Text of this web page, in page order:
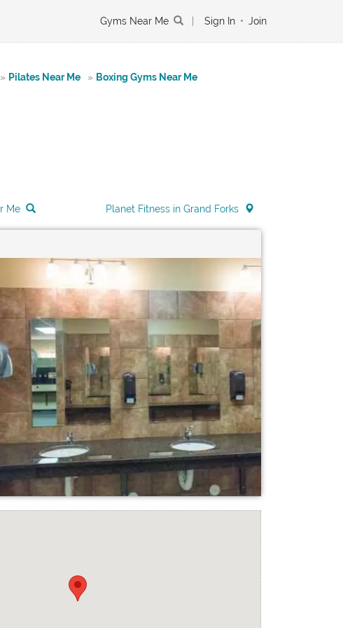
Gyms Near Me Sign In • Join
» Pilates Near Me » Boxing Gyms Near Me
Me Planet Fitness in Grand Forks